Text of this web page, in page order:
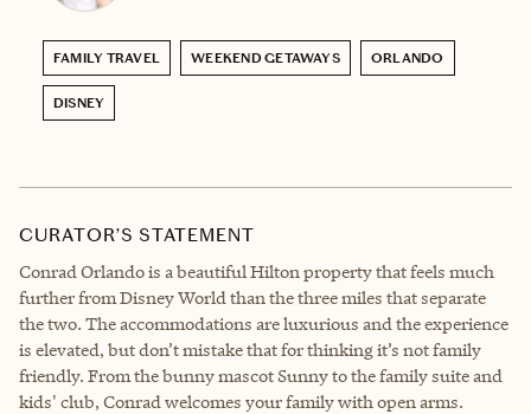
FAMILY TRAVEL WEEKEND GETAWAYS ORLANDO
DISNEY
CURATOR’S STATEMENT
Conrad Orlando is a beautiful Hilton property that feels much
further from Disney World than the three miles that separate
the two. The accommodations are luxurious and the experience
is elevated, but don’t mistake that for thinking it’s not family
friendly. From the bunny mascot Sunny to the family suite and
kids' club, Conrad welcomes your family with open arms.